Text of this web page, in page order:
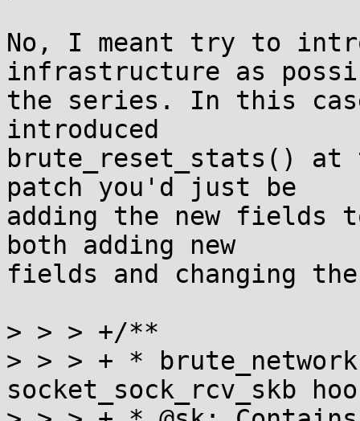
No, I meant try to
infrastructure as
the series. In this
introduced
brute_reset_stats()
patch you'd just be
adding the new fields
both adding new
fields and changing
> > > +/**
> > > + *
socket_sock_rcv_skb